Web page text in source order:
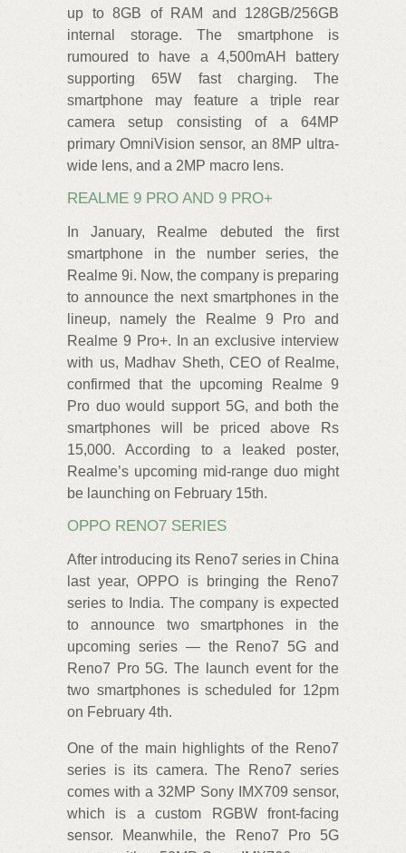
up to 8GB of RAM and 128GB/256GB
internal storage. The smartphone is
rumoured to have a 4,500mAH battery
supporting 65W fast charging. The
smartphone may feature a triple rear
camera setup consisting of a 64MP
primary OmniVision sensor, an 8MP ultra-
wide lens, and a 2MP macro lens.
REALME 9 PRO AND 9 PRO+
In January, Realme debuted the first
smartphone in the number series, the
Realme 9i. Now, the company is preparing
to announce the next smartphones in the
lineup, namely the Realme 9 Pro and
Realme 9 Pro+. In an exclusive interview
with us, Madhav Sheth, CEO of Realme,
confirmed that the upcoming Realme 9
Pro duo would support 5G, and both the
smartphones will be priced above Rs
15,000. According to a leaked poster,
Realme’s upcoming mid-range duo might
be launching on February 15th.
OPPO RENO7 SERIES
After introducing its Reno7 series in China
last year, OPPO is bringing the Reno7
series to India. The company is expected
to announce two smartphones in the
upcoming series — the Reno7 5G and
Reno7 Pro 5G. The launch event for the
two smartphones is scheduled for 12pm
on February 4th.
One of the main highlights of the Reno7
series is its camera. The Reno7 series
comes with a 32MP Sony IMX709 sensor,
which is a custom RGBW front-facing
sensor. Meanwhile, the Reno7 Pro 5G